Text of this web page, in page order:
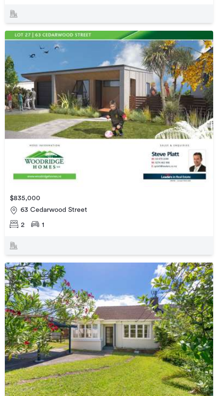
$835,000
63 Cedarwood Street
2 1